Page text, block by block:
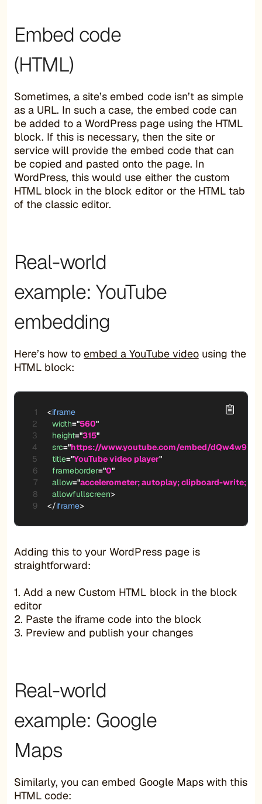
Embed code
(HTML)
Sometimes, a site’s embed code isn’t as simple
as a URL. In such a case, the embed code can
be added to a WordPress page using the HTML
block. If this is necessary, then the site or
service will provide the embed code that can
be copied and pasted onto the page. In
WordPress, this would use either the custom
HTML block in the block editor or the HTML tab
of the classic editor.
Real-world
example: YouTube
embedding
Here’s how toembed a YouTube videousing the
HTML block:
<iframe
width="560"
height="315"
src="https://www.youtube.com/embed/
title="YouTube video player"
frameborder="0"
allow="accelerometer; autoplay; clipboard-write;
allowfullscreen>
</iframe>
Adding this to your WordPress page is
straightforward:
1. Add a new Custom HTML block in the block
editor
2. Paste the iframe code into the block
3. Preview and publish your changes
Real-world
example: Google
Maps
Similarly, you can embed Google Maps with this
HTML code: